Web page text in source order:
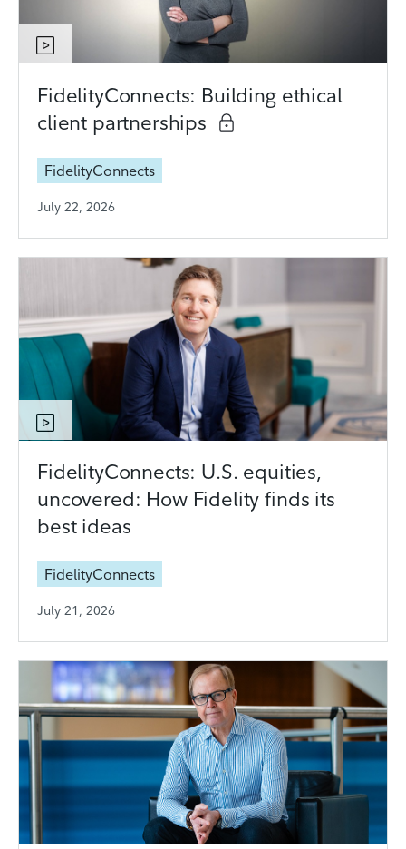
FidelityConnects: Building ethical
client partnerships
FidelityConnects
July 22, 2026
FidelityConnects: U.S. equities,
uncovered: How Fidelity finds its
best ideas
FidelityConnects
July 21, 2026